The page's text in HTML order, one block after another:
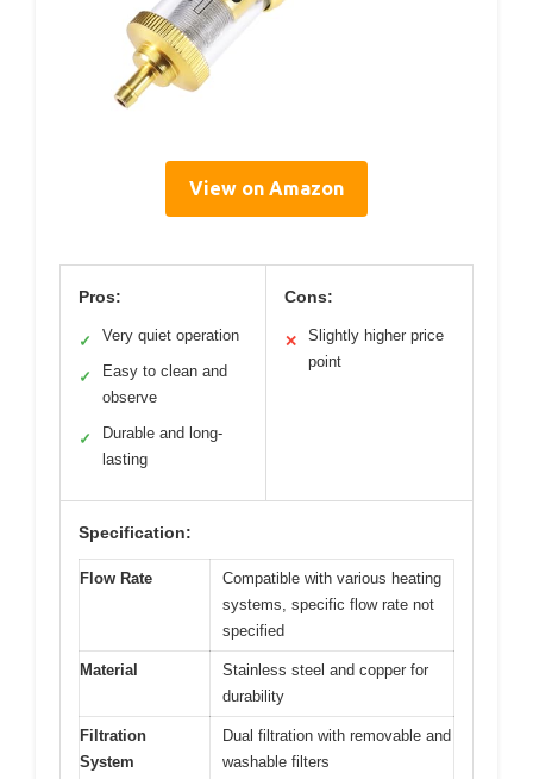
View on Amazon
Pros:
✓ Very quiet operation
✓
Easy to clean and
observe
✓
Durable and long-
lasting
Cons:
✕
Slightly higher price
point
Specification:
Flow Rate
Compatible with various heating
systems, specific flow rate not
specified
Material
Stainless steel and copper for
durability
Filtration
System
Dual filtration with removable and
washable filters